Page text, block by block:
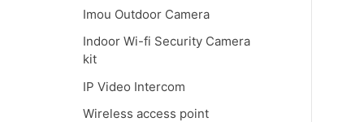
Imou Outdoor Camera
Indoor Wi-fi Security Camera
kit
IP Video Intercom
Wireless access point